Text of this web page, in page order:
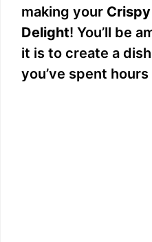
making your
Delight! You’ll be
it is to create a
you’ve spent